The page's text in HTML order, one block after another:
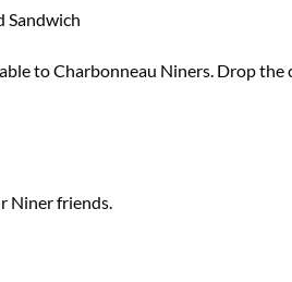
Sandwich
to Charbonneau Niners. Drop
Niner friends.